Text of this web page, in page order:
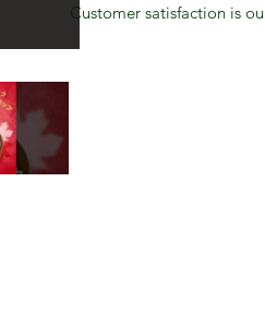
Customer satisfaction is